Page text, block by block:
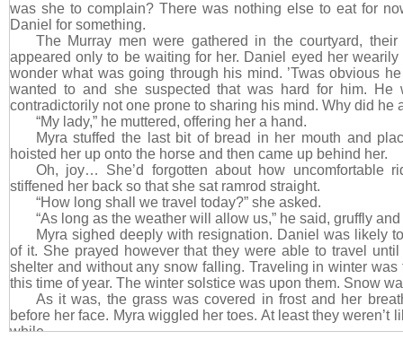
was she to complain? There was nothing else to eat for
Daniel for something.
The Murray men were gathered in the courtyard,
appeared only to be waiting for her. Daniel eyed her wearily
wonder what was going through his mind. ’Twas obvious
wanted to and she suspected that was hard for him. He
contradictorily not one prone to sharing his mind. Why did he
“My lady,” he muttered, offering her a hand.
Myra stuffed the last bit of bread in her mouth and
hoisted her up onto the horse and then came up behind her.
Oh, joy… She’d forgotten about how uncomfortable
stiffened her back so that she sat ramrod straight.
“How long shall we travel today?” she asked.
“As long as the weather will allow us,” he said, gruffly
Myra sighed deeply with resignation. Daniel was likely
of it. She prayed however that they were able to travel
shelter and without any snow falling. Traveling in winter
this time of year. The winter solstice was upon them. Snow
As it was, the grass was covered in frost and her
before her face. Myra wiggled her toes. At least they weren’t
while.